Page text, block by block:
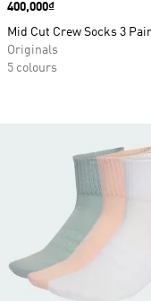
Price
400,000₫
Mid Cut Crew Socks 3
Originals
5 colours